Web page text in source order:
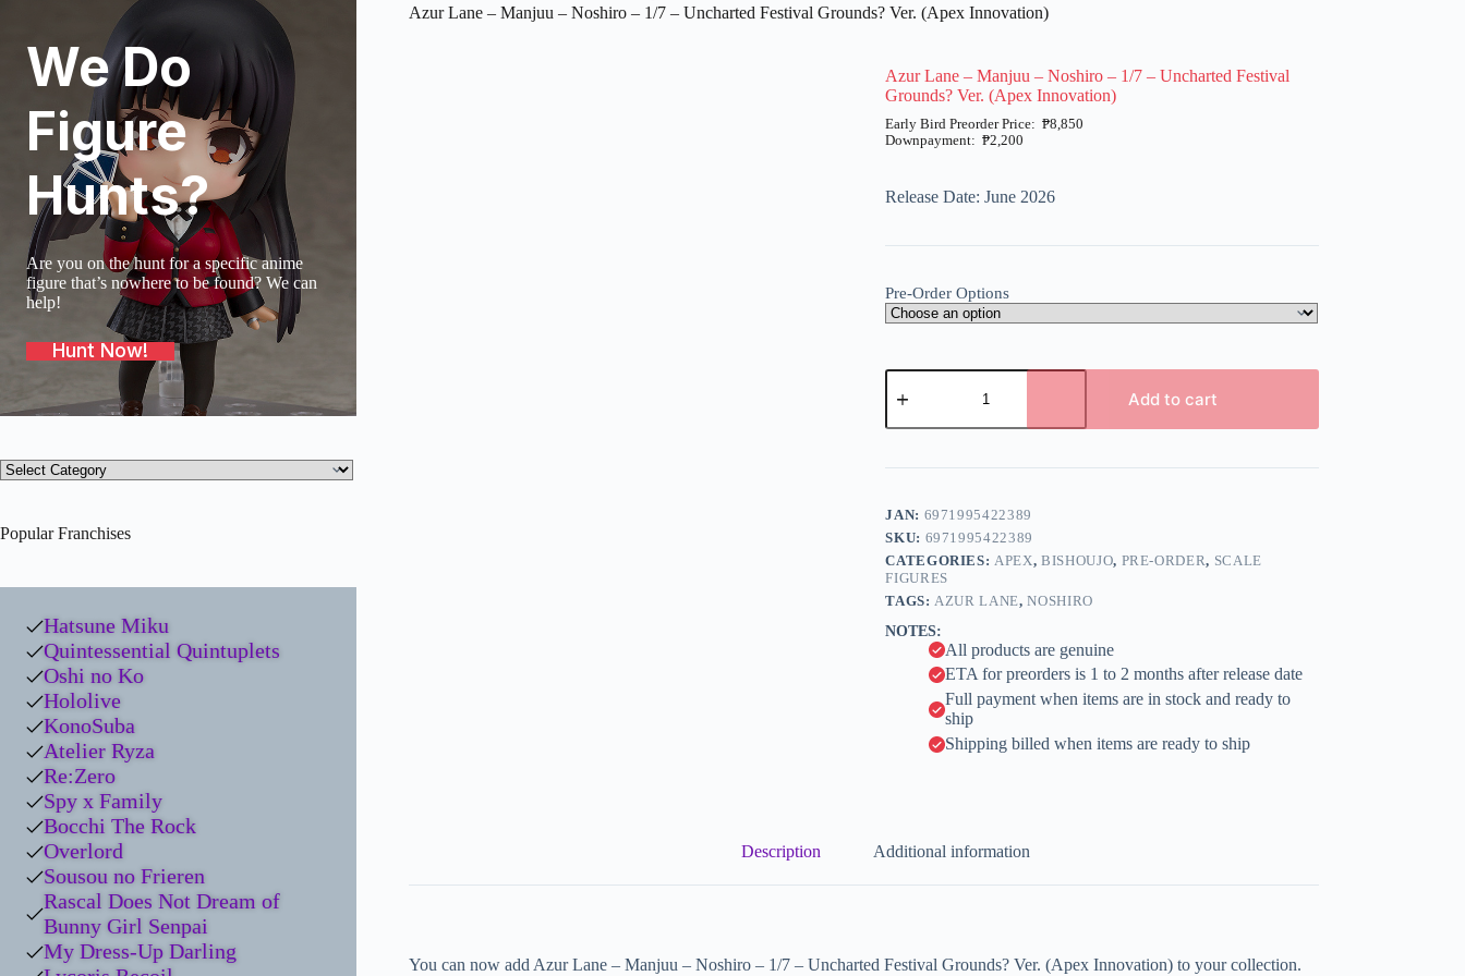
Azur Lane – Manjuu – Noshiro – 1/7 – Uncharted Festival Grounds? Ver. (Apex Innovation)
Azur Lane – Manjuu – Noshiro – 1/7 – Uncharted Festival
Grounds? Ver. (Apex Innovation)
₱2,200
₱8,850
₱2,200
Release Date: June 2026
Pre-Order Options
Azur
Lane
Manjuu
Noshiro
1/7
-
Uncharted
Festival
Grounds?
Ver.
Innovation)
quantity
Add to cart
r
n
a
t
i
e
JAN: 6971995422389
SKU: 6971995422389
CATEGORIES: APEX, BISHOUJO, PRE-ORDER, SCALE
FIGURES
TAGS: AZUR LANE,NOSHIRO
NOTES:
All products are genuine
ETA for preorders is 1 to 2 months after release date
Full payment when items are in stock and ready to
ship
Shipping billed when items are ready to ship
Description Additional information
You can now add Azur Lane – Manjuu – Noshiro – 1/7 – Uncharted Festival Grounds? Ver. (Apex Innovation) to your collection.
We Do
Figure
Hunts?
Are you on the hunt for a specific anime
figure that’s nowhere to be found? We can
help!
Hunt Now!
Product
categories
Popular Franchises
Hatsune Miku
Quintessential Quintuplets
Oshi no Ko
Hololive
KonoSuba
Atelier Ryza
Re:Zero
Spy x Family
Bocchi The Rock
Overlord
Sousou no Frieren
Rascal Does Not Dream of
Bunny Girl Senpai
My Dress-Up Darling